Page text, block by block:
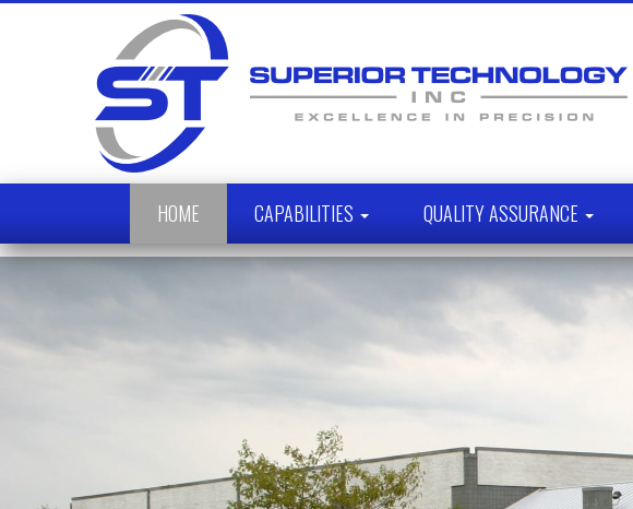
HOME CAPABILITIES QUALITY ASSURANCE